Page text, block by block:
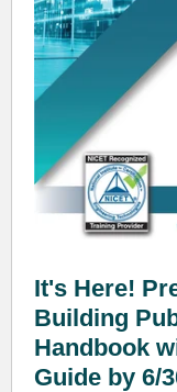
It's Here!
Building
Handbook
Guide by 6/